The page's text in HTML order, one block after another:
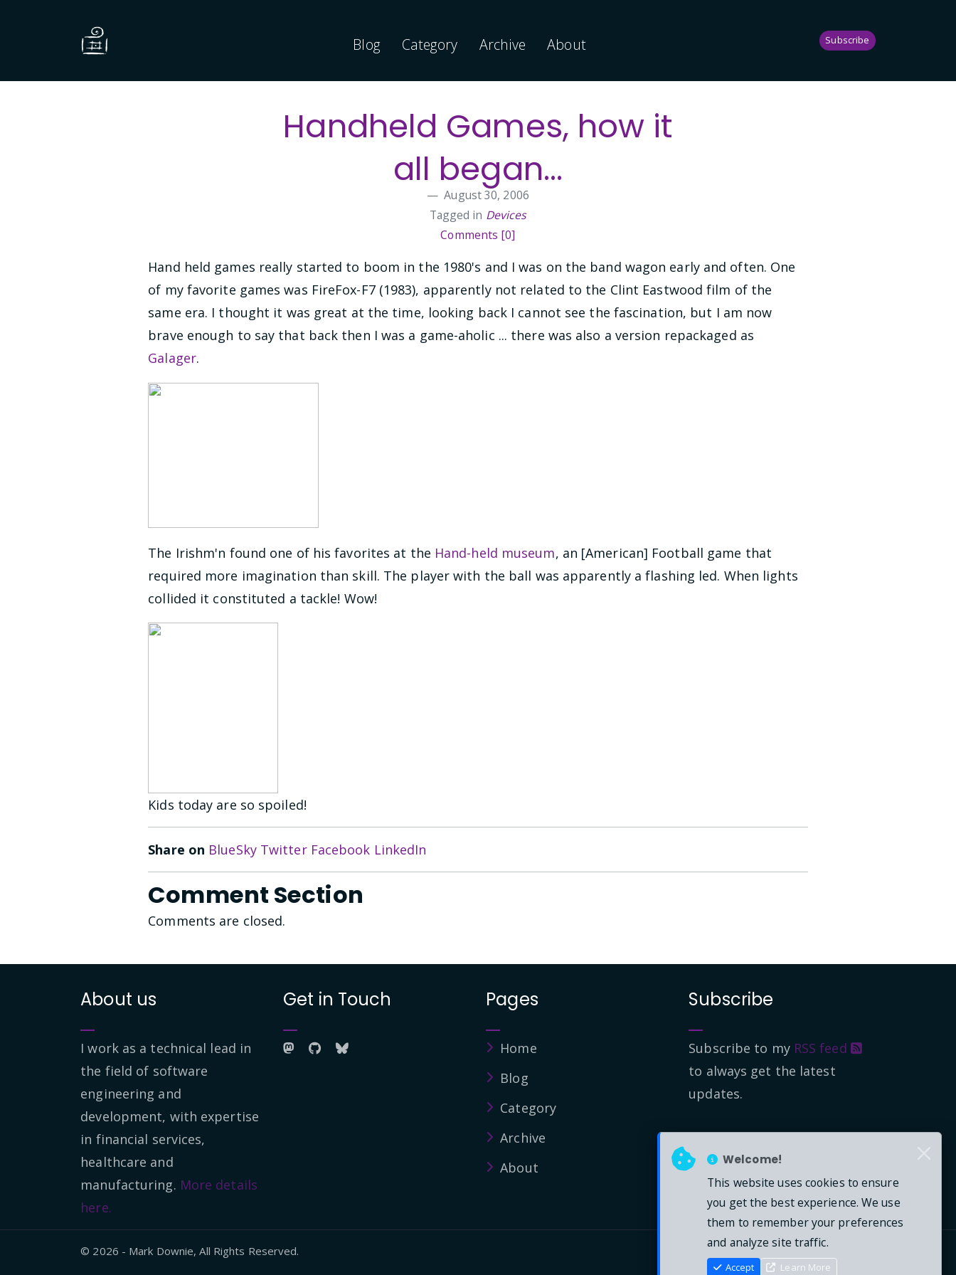
Blog Category Archive About Subscribe
Welcome!
This website uses cookies to ensure
you get the best experience. We use
them to remember your preferences
and analyze site traffic.
Accept Learn More
Handheld Games, how it
all began...
August 30, 2006
Tagged in Devices
Comments [0]
Hand held games really started to boom in the 1980's and I was on the band wagon early and often. One
of my favorite games was FireFox-F7 (1983), apparently not related to the Clint Eastwood film of the
same era. I thought it was great at the time, looking back I cannot see the fascination, but I am now
brave enough to say that back then I was a game-aholic ... there was also a version repackaged as
Galager.
The Irishm'n found one of his favorites at the Hand-held museum, an [American] Football game that
required more imagination than skill. The player with the ball was apparently a flashing led. When lights
collided it constituted a tackle! Wow!
Kids today are so spoiled!
Share on BlueSky Twitter Facebook LinkedIn
Comment Section
Comments are closed.
About us
I work as a technical lead in
the field of software
engineering and
development, with expertise
in financial services,
healthcare and
manufacturing. More details
here.
Get in Touch Pages
Home
Blog
Category
Archive
About
Subscribe
Subscribe to my RSS feed
to always get the latest
updates.
© 2026 - Mark Downie, All Rights Reserved.